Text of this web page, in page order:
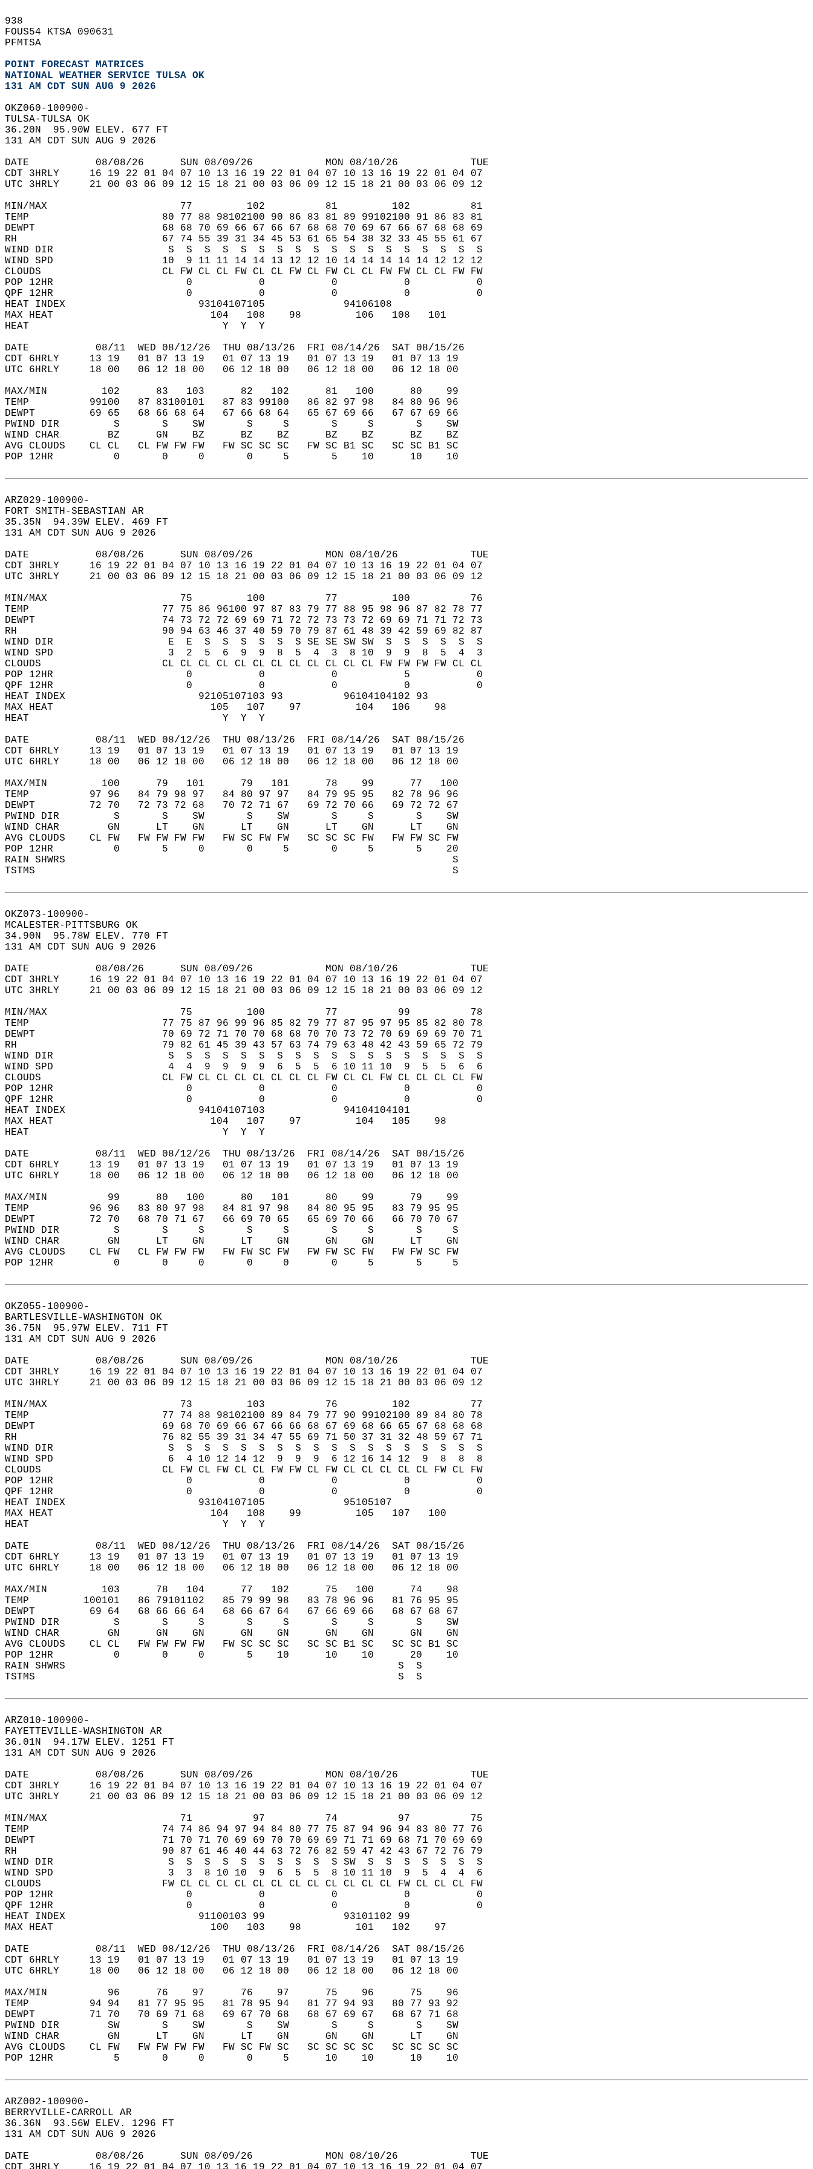
938
FOUS54 KTSA 090631
PFMTSA
POINT FORECAST MATRICES
NATIONAL WEATHER SERVICE TULSA OK
131 AM CDT SUN AUG 9 2026
OKZ060-100900-
TULSA-TULSA OK
36.20N  95.90W ELEV. 677 FT
131 AM CDT SUN AUG 9 2026
DATE           08/08/26      SUN 08/09/26            MON 08/10/26            TUE
CDT 3HRLY     16 19 22 01 04 07 10 13 16 19 22 01 04 07 10 13 16 19 22 01 04 07
UTC 3HRLY     21 00 03 06 09 12 15 18 21 00 03 06 09 12 15 18 21 00 03 06 09 12
MIN/MAX                      77         102          81         102          81
TEMP                      80 77 88 98102100 90 86 83 81 89 99102100 91 86 83 81
DEWPT                     68 68 70 69 66 67 66 67 68 68 70 69 67 66 67 68 68 69
RH                        67 74 55 39 31 34 45 53 61 65 54 38 32 33 45 55 61 67
WIND DIR                   S  S  S  S  S  S  S  S  S  S  S  S  S  S  S  S  S  S
WIND SPD                  10  9 11 11 14 14 13 12 12 10 14 14 14 14 14 12 12 12
CLOUDS                    CL FW CL CL FW CL CL FW CL FW CL CL FW FW CL CL FW FW
POP 12HR                      0           0           0           0           0
QPF 12HR                      0           0           0           0           0
HEAT INDEX                      93104107105             94106108
MAX HEAT                          104   108    98         106   108   101
HEAT                                Y  Y  Y
DATE           08/11  WED 08/12/26  THU 08/13/26  FRI 08/14/26  SAT 08/15/26
CDT 6HRLY     13 19   01 07 13 19   01 07 13 19   01 07 13 19   01 07 13 19
UTC 6HRLY     18 00   06 12 18 00   06 12 18 00   06 12 18 00   06 12 18 00
MAX/MIN         102      83   103      82   102      81   100      80    99
TEMP          99100   87 83100101   87 83 99100   86 82 97 98   84 80 96 96
DEWPT         69 65   68 66 68 64   67 66 68 64   65 67 69 66   67 67 69 66
PWIND DIR         S       S    SW       S     S       S     S       S    SW
WIND CHAR        BZ      GN    BZ      BZ    BZ      BZ    BZ      BZ    BZ
AVG CLOUDS    CL CL   CL FW FW FW   FW SC SC SC   FW SC B1 SC   SC SC B1 SC
POP 12HR          0       0     0       0     5       5    10      10    10
ARZ029-100900-
FORT SMITH-SEBASTIAN AR
35.35N  94.39W ELEV. 469 FT
131 AM CDT SUN AUG 9 2026
DATE           08/08/26      SUN 08/09/26            MON 08/10/26            TUE
CDT 3HRLY     16 19 22 01 04 07 10 13 16 19 22 01 04 07 10 13 16 19 22 01 04 07
UTC 3HRLY     21 00 03 06 09 12 15 18 21 00 03 06 09 12 15 18 21 00 03 06 09 12
MIN/MAX                      75         100          77         100          76
TEMP                      77 75 86 96100 97 87 83 79 77 88 95 98 96 87 82 78 77
DEWPT                     74 73 72 72 69 69 71 72 72 73 73 72 69 69 71 71 72 73
RH                        90 94 63 46 37 40 59 70 79 87 61 48 39 42 59 69 82 87
WIND DIR                   E  E  S  S  S  S  S  S SE SE SW SW  S  S  S  S  S  S
WIND SPD                   3  2  5  6  9  9  8  5  4  3  8 10  9  9  8  5  4  3
CLOUDS                    CL CL CL CL CL CL CL CL CL CL CL CL FW FW FW FW CL CL
POP 12HR                      0           0           0           5           0
QPF 12HR                      0           0           0           0           0
HEAT INDEX                      92105107103 93          96104104102 93
MAX HEAT                          105   107    97         104   106    98
HEAT                                Y  Y  Y
DATE           08/11  WED 08/12/26  THU 08/13/26  FRI 08/14/26  SAT 08/15/26
CDT 6HRLY     13 19   01 07 13 19   01 07 13 19   01 07 13 19   01 07 13 19
UTC 6HRLY     18 00   06 12 18 00   06 12 18 00   06 12 18 00   06 12 18 00
MAX/MIN         100      79   101      79   101      78    99      77   100
TEMP          97 96   84 79 98 97   84 80 97 97   84 79 95 95   82 78 96 96
DEWPT         72 70   72 73 72 68   70 72 71 67   69 72 70 66   69 72 72 67
PWIND DIR         S       S    SW       S    SW       S     S       S    SW
WIND CHAR        GN      LT    GN      LT    GN      LT    GN      LT    GN
AVG CLOUDS    CL FW   FW FW FW FW   FW SC FW FW   SC SC SC FW   FW FW SC FW
POP 12HR          0       5     0       0     5       0     5       5    20
RAIN SHWRS                                                                S
TSTMS                                                                     S
OKZ073-100900-
MCALESTER-PITTSBURG OK
34.90N  95.78W ELEV. 770 FT
131 AM CDT SUN AUG 9 2026
DATE           08/08/26      SUN 08/09/26            MON 08/10/26            TUE
CDT 3HRLY     16 19 22 01 04 07 10 13 16 19 22 01 04 07 10 13 16 19 22 01 04 07
UTC 3HRLY     21 00 03 06 09 12 15 18 21 00 03 06 09 12 15 18 21 00 03 06 09 12
MIN/MAX                      75         100          77          99          78
TEMP                      77 75 87 96 99 96 85 82 79 77 87 95 97 95 85 82 80 78
DEWPT                     70 69 72 71 70 70 68 68 70 70 73 72 70 69 69 69 70 71
RH                        79 82 61 45 39 43 57 63 74 79 63 48 42 43 59 65 72 79
WIND DIR                   S  S  S  S  S  S  S  S  S  S  S  S  S  S  S  S  S  S
WIND SPD                   4  4  9  9  9  9  6  5  5  6 10 11 10  9  5  5  6  6
CLOUDS                    CL FW CL CL CL CL CL CL CL FW CL CL FW CL CL CL CL FW
POP 12HR                      0           0           0           0           0
QPF 12HR                      0           0           0           0           0
HEAT INDEX                      94104107103             94104104101
MAX HEAT                          104   107    97         104   105    98
HEAT                                Y  Y  Y
DATE           08/11  WED 08/12/26  THU 08/13/26  FRI 08/14/26  SAT 08/15/26
CDT 6HRLY     13 19   01 07 13 19   01 07 13 19   01 07 13 19   01 07 13 19
UTC 6HRLY     18 00   06 12 18 00   06 12 18 00   06 12 18 00   06 12 18 00
MAX/MIN          99      80   100      80   101      80    99      79    99
TEMP          96 96   83 80 97 98   84 81 97 98   84 80 95 95   83 79 95 95
DEWPT         72 70   68 70 71 67   66 69 70 65   65 69 70 66   66 70 70 67
PWIND DIR         S       S     S       S     S       S     S       S     S
WIND CHAR        GN      LT    GN      LT    GN      GN    GN      LT    GN
AVG CLOUDS    CL FW   CL FW FW FW   FW FW SC FW   FW FW SC FW   FW FW SC FW
POP 12HR          0       0     0       0     0       0     5       5     5
OKZ055-100900-
BARTLESVILLE-WASHINGTON OK
36.75N  95.97W ELEV. 711 FT
131 AM CDT SUN AUG 9 2026
DATE           08/08/26      SUN 08/09/26            MON 08/10/26            TUE
CDT 3HRLY     16 19 22 01 04 07 10 13 16 19 22 01 04 07 10 13 16 19 22 01 04 07
UTC 3HRLY     21 00 03 06 09 12 15 18 21 00 03 06 09 12 15 18 21 00 03 06 09 12
MIN/MAX                      73         103          76         102          77
TEMP                      77 74 88 98102100 89 84 79 77 90 99102100 89 84 80 78
DEWPT                     69 68 70 69 66 67 66 66 68 67 69 68 66 65 67 68 68 68
RH                        76 82 55 39 31 34 47 55 69 71 50 37 31 32 48 59 67 71
WIND DIR                   S  S  S  S  S  S  S  S  S  S  S  S  S  S  S  S  S  S
WIND SPD                   6  4 10 12 14 12  9  9  9  6 12 16 14 12  9  8  8  8
CLOUDS                    CL FW CL FW CL CL FW FW CL FW CL CL CL CL CL FW CL FW
POP 12HR                      0           0           0           0           0
QPF 12HR                      0           0           0           0           0
HEAT INDEX                      93104107105             95105107
MAX HEAT                          104   108    99         105   107   100
HEAT                                Y  Y  Y
DATE           08/11  WED 08/12/26  THU 08/13/26  FRI 08/14/26  SAT 08/15/26
CDT 6HRLY     13 19   01 07 13 19   01 07 13 19   01 07 13 19   01 07 13 19
UTC 6HRLY     18 00   06 12 18 00   06 12 18 00   06 12 18 00   06 12 18 00
MAX/MIN         103      78   104      77   102      75   100      74    98
TEMP         100101   86 79101102   85 79 99 98   83 78 96 96   81 76 95 95
DEWPT         69 64   68 66 66 64   68 66 67 64   67 66 69 66   68 67 68 67
PWIND DIR         S       S     S       S     S       S     S       S    SW
WIND CHAR        GN      GN    GN      GN    GN      GN    GN      GN    GN
AVG CLOUDS    CL CL   FW FW FW FW   FW SC SC SC   SC SC B1 SC   SC SC B1 SC
POP 12HR          0       0     0       5    10      10    10      20    10
RAIN SHWRS                                                       S  S
TSTMS                                                            S  S
ARZ010-100900-
FAYETTEVILLE-WASHINGTON AR
36.01N  94.17W ELEV. 1251 FT
131 AM CDT SUN AUG 9 2026
DATE           08/08/26      SUN 08/09/26            MON 08/10/26            TUE
CDT 3HRLY     16 19 22 01 04 07 10 13 16 19 22 01 04 07 10 13 16 19 22 01 04 07
UTC 3HRLY     21 00 03 06 09 12 15 18 21 00 03 06 09 12 15 18 21 00 03 06 09 12
MIN/MAX                      71          97          74          97          75
TEMP                      74 74 86 94 97 94 84 80 77 75 87 94 96 94 83 80 77 76
DEWPT                     71 70 71 70 69 69 70 70 69 69 71 71 69 68 71 70 69 69
RH                        90 87 61 46 40 44 63 72 76 82 59 47 42 43 67 72 76 79
WIND DIR                   S  S  S  S  S  S  S  S  S  S SW  S  S  S  S  S  S  S
WIND SPD                   3  3  8 10 10  9  6  5  5  8 10 11 10  9  5  4  4  6
CLOUDS                    FW CL CL CL CL CL CL CL CL CL CL CL CL FW CL CL CL FW
POP 12HR                      0           0           0           0           0
QPF 12HR                      0           0           0           0           0
HEAT INDEX                      91100103 99             93101102 99
MAX HEAT                          100   103    98         101   102    97
DATE           08/11  WED 08/12/26  THU 08/13/26  FRI 08/14/26  SAT 08/15/26
CDT 6HRLY     13 19   01 07 13 19   01 07 13 19   01 07 13 19   01 07 13 19
UTC 6HRLY     18 00   06 12 18 00   06 12 18 00   06 12 18 00   06 12 18 00
MAX/MIN          96      76    97      76    97      75    96      75    96
TEMP          94 94   81 77 95 95   81 78 95 94   81 77 94 93   80 77 93 92
DEWPT         71 70   70 69 71 68   69 67 70 68   68 67 69 67   68 67 71 68
PWIND DIR        SW       S    SW       S    SW       S     S       S    SW
WIND CHAR        GN      LT    GN      LT    GN      GN    GN      LT    GN
AVG CLOUDS    CL FW   FW FW FW FW   FW SC FW SC   SC SC SC SC   SC SC SC SC
POP 12HR          5       0     0       0     5      10    10      10    10
ARZ002-100900-
BERRYVILLE-CARROLL AR
36.36N  93.56W ELEV. 1296 FT
131 AM CDT SUN AUG 9 2026
DATE           08/08/26      SUN 08/09/26            MON 08/10/26            TUE